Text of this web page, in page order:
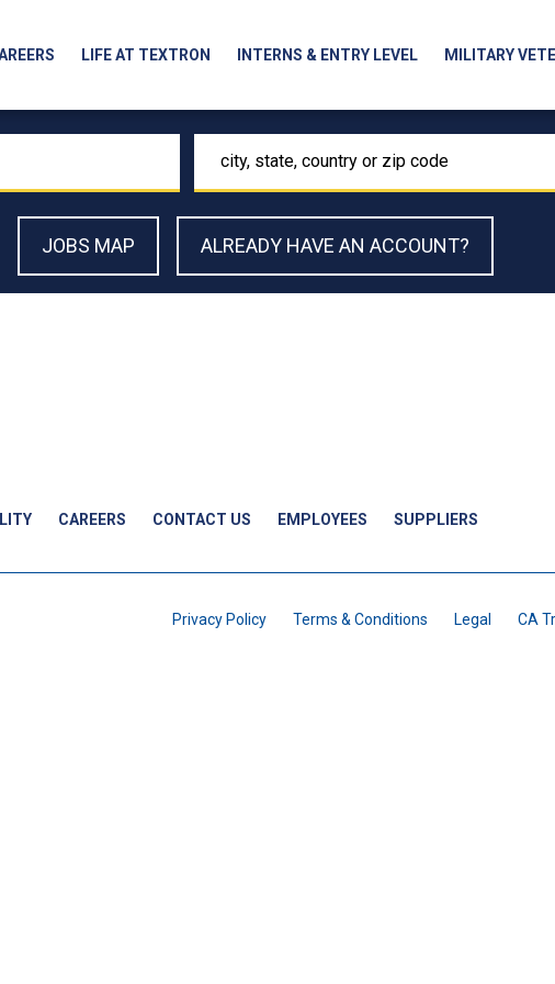
LIFE AT TEXTRON INTERNS & ENTRY LEVEL MILITARY
JOBS MAP ALREADY HAVE AN ACCOUNT?
CAREERS CONTACT US EMPLOYEES SUPPLIERS
Privacy Policy Terms & Conditions Legal CA